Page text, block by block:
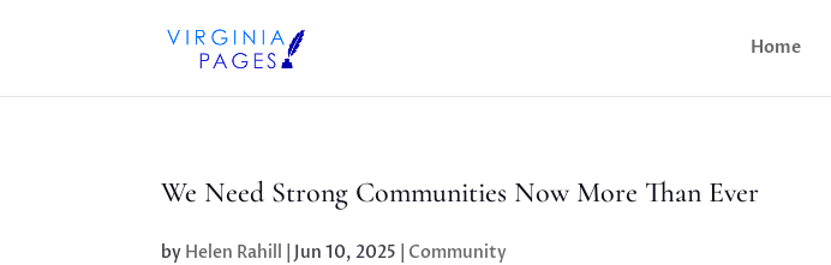
Home
We Need Strong Communities Now More Than Ever
by Helen Rahill Jun 10, 2025 Community